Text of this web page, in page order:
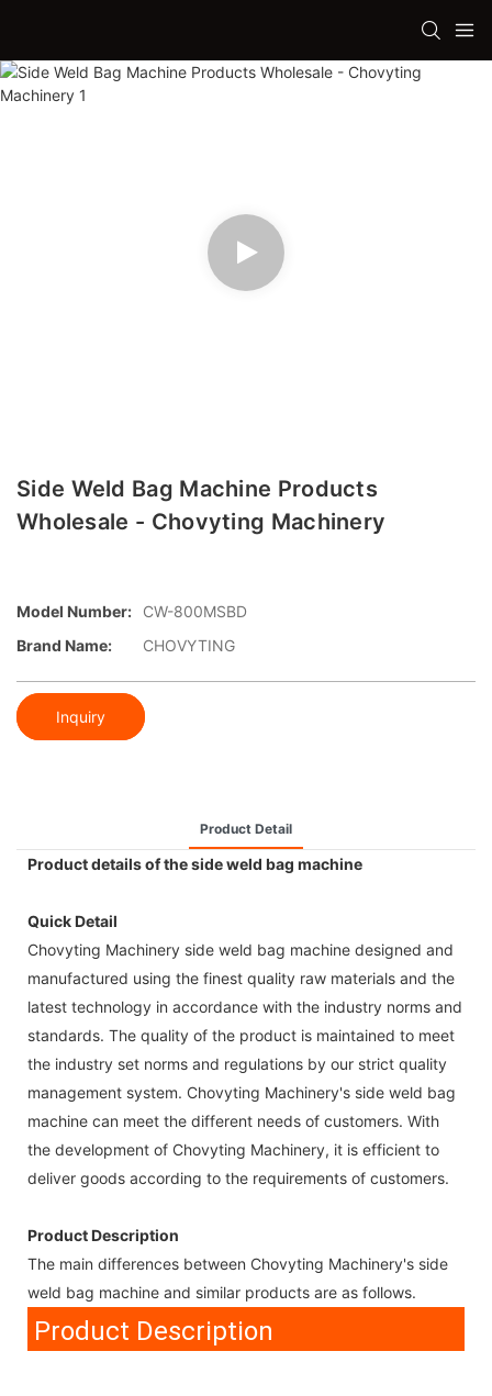
Side Weld Bag Machine Products
Wholesale - Chovyting Machinery
Model Number:
CW-800MSBD
Brand Name:
CHOVYTING
Inquiry
Product Detail
Product details of the side weld bag machine
Quick Detail
Chovyting Machinery side weld bag machine designed and
manufactured using the finest quality raw materials and the
latest technology in accordance with the industry norms and
standards. The quality of the product is maintained to meet
the industry set norms and regulations by our strict quality
management system. Chovyting Machinery's side weld bag
machine can meet the different needs of customers. With
the development of Chovyting Machinery, it is efficient to
deliver goods according to the requirements of customers.
Product Description
The main differences between Chovyting Machinery's side
weld bag machine and similar products are as follows.
Product Description